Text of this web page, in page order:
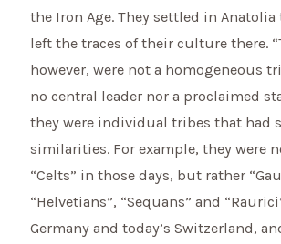
the Iron Age. They settled in Anatolia
left the traces of their culture there.
however, were not a homogeneous
no central leader nor a proclaimed
they were individual tribes that had
similarities. For example, they were
“Celts” in those days, but rather
“Helvetians”, “Sequans” and
Germany and today’s Switzerland,